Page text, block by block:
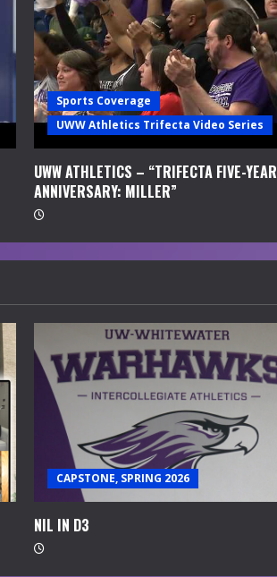
Sports Coverage
UWW Athletics Trifecta Video Series
UWW ATHLETICS – “TRIFECTA FIVE-YEAR
ANNIVERSARY: MILLER”
CAPSTONE, SPRING 2026
NIL IN D3